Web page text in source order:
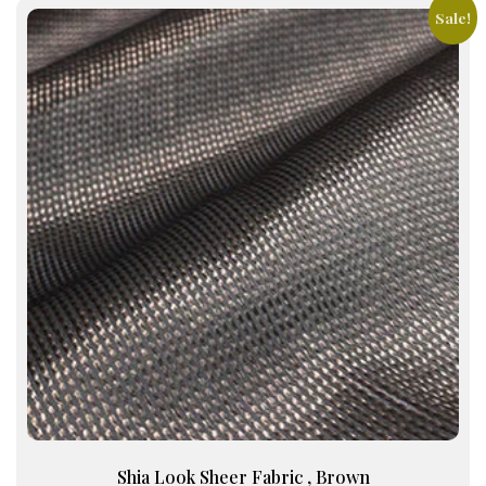
Sale!
Shia Look Sheer Fabric , Brown